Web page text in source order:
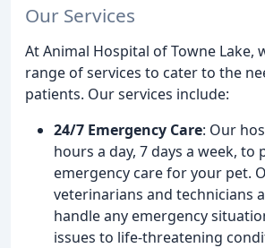
Our Services
At Animal Hospital of Towne Lake,
range of services to cater to the
patients. Our services include:
24/7 Emergency Care: Our
hours a day, 7 days a week, to
emergency care for your pet.
veterinarians and technicians
handle any emergency
issues to life-threatening